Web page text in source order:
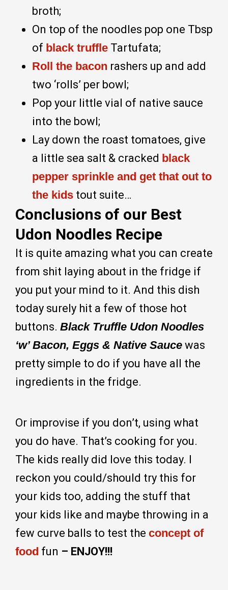
broth;
On top of the noodles pop one Tbsp
of black truffle Tartufata;
Roll the bacon rashers up and add
two ‘rolls’ per bowl;
Pop your little vial of native sauce
into the bowl;
Lay down the roast tomatoes, give
a little sea salt & cracked black
pepper sprinkle and get that out to
the kids tout suite…
Conclusions of our Best
Udon Noodles Recipe
It is quite amazing what you can create
from shit laying about in the fridge if
you put your mind to it. And this dish
today surely hit a few of those hot
buttons. Black Truffle Udon Noodles
‘w’ Bacon, Eggs & Native Sauce was
pretty simple to do if you have all the
ingredients in the fridge.
Or improvise if you don’t, using what
you do have. That’s cooking for you.
The kids really did love this today. I
reckon you could/should try this for
your kids too, adding the stuff that
your kids like and maybe throwing in a
few curve balls to test the concept of
food fun – ENJOY!!!